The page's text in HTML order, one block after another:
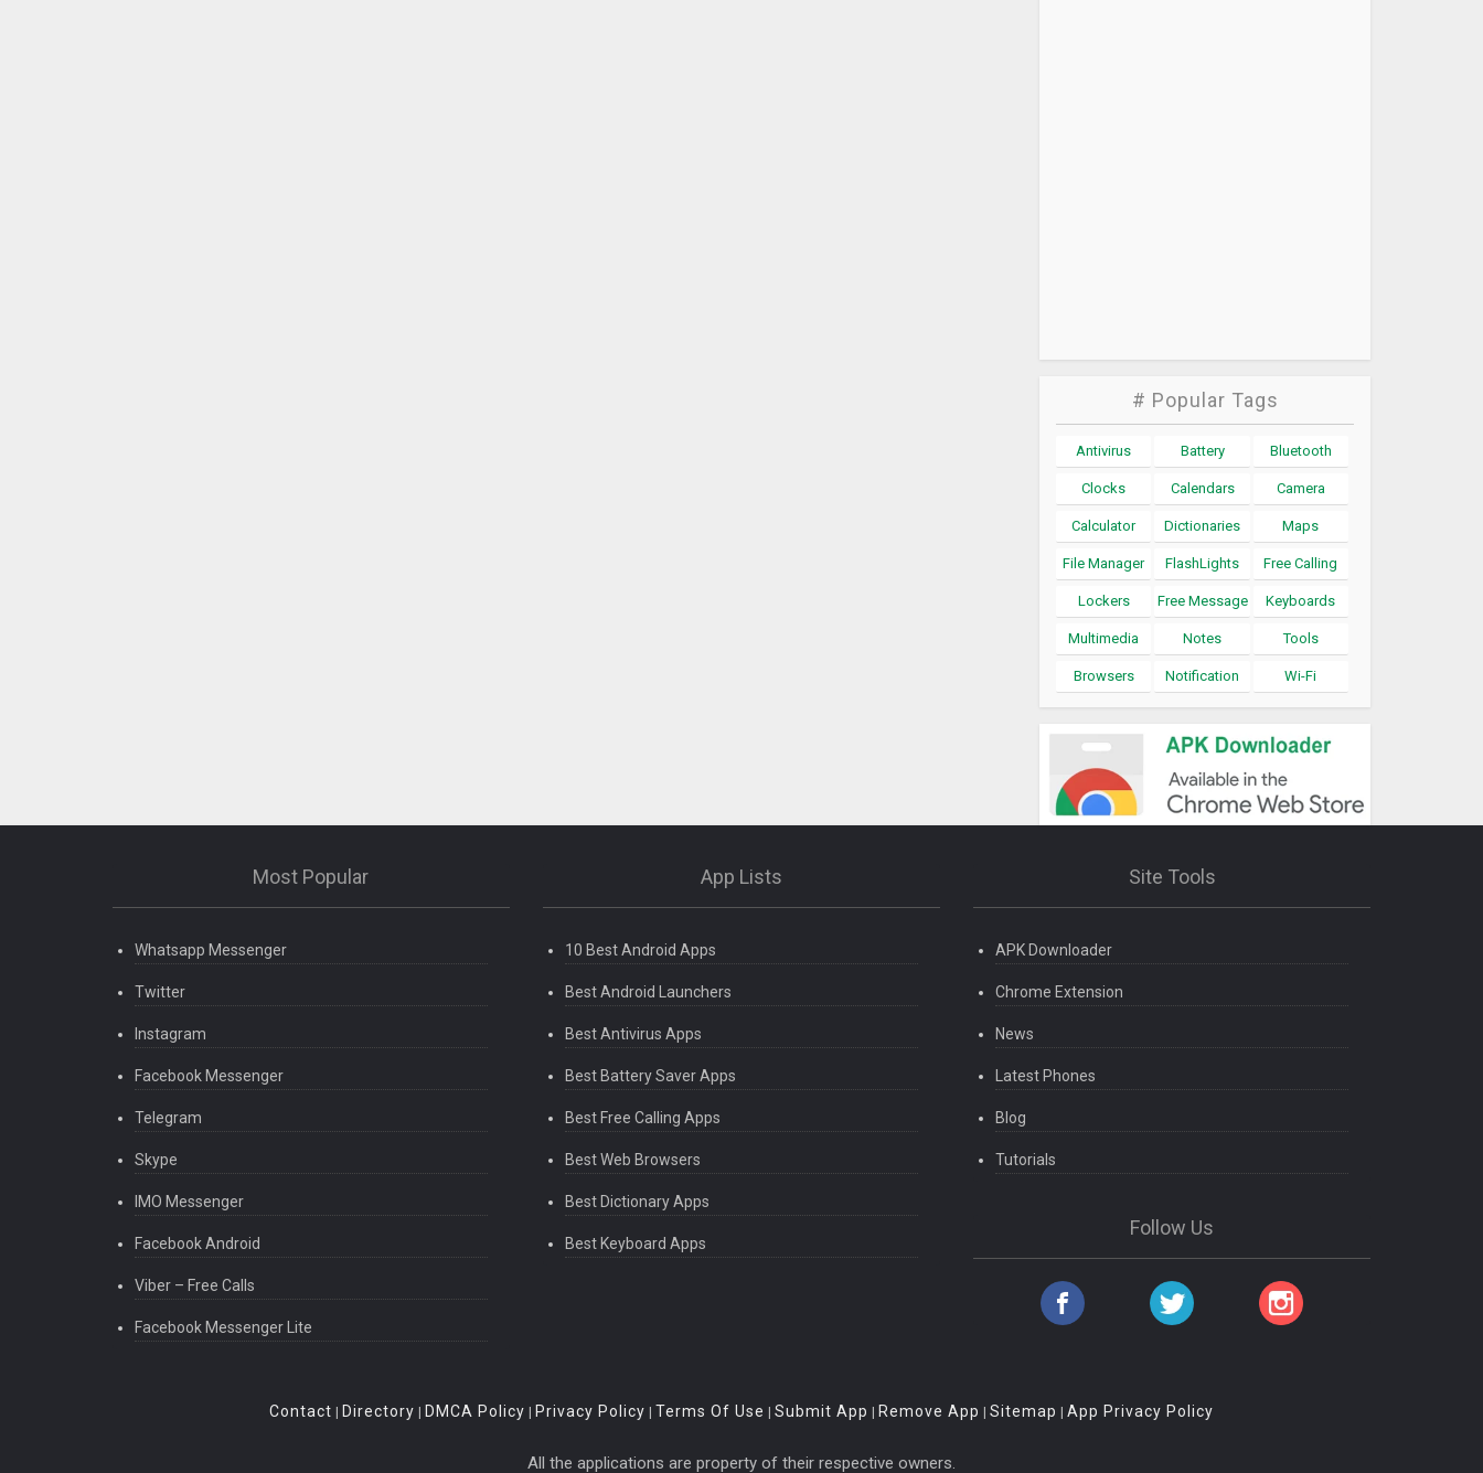
# Popular Tags
Antivirus Battery Bluetooth
Clocks Calendars Camera
Calculator Dictionaries Maps
File Manager FlashLights Free Calling
Lockers Free Message Keyboards
Multimedia Notes Tools
Browsers Notification Wi-Fi
Most Popular
Whatsapp Messenger
Twitter
Instagram
Facebook Messenger
Telegram
Skype
IMO Messenger
Facebook Android
Viber – Free Calls
Facebook Messenger Lite
App Lists
10 Best Android Apps
Best Android Launchers
Best Antivirus Apps
Best Battery Saver Apps
Best Free Calling Apps
Best Web Browsers
Best Dictionary Apps
Best Keyboard Apps
Site Tools
APK Downloader
Chrome Extension
News
Latest Phones
Blog
Tutorials
Follow Us
Contact | Directory | DMCA Policy | Privacy Policy | Terms Of Use | Submit App | Remove App | Sitemap | App Privacy Policy
All the applications are property of their respective owners.